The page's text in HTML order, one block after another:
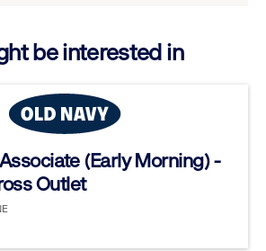
be interested in
(Early Morning) -
Outlet